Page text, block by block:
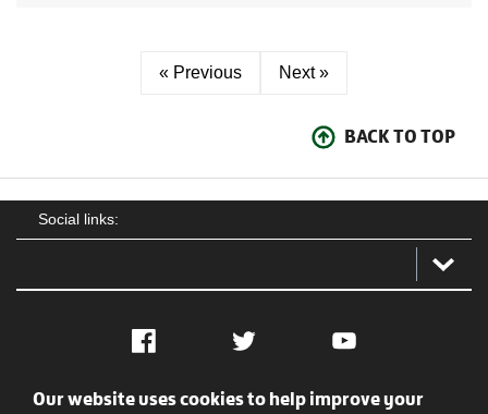
« Previous Next »
BACK TO TOP
Social links:
Facebook Twitter YouTube
Our website uses cookies to help improve your